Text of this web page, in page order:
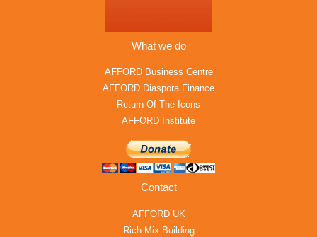
What we do
AFFORD Business Centre
AFFORD Diaspora Finance
Return Of The Icons
AFFORD Institute
Contact
AFFORD UK
Rich Mix Building